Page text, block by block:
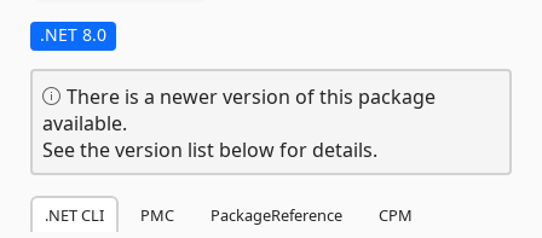
.NET 8.0
There is a newer version of this package
available.
See the version list below for details.
.NET CLI PMC PackageReference
CPM